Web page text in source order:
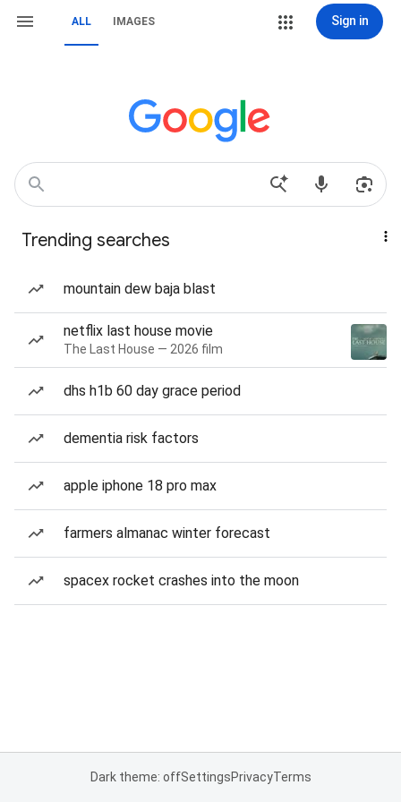
ALL IMAGES Sign in
Trending searches
mountain dew baja blast
netflix last house movie
The Last House — 2026 film
dhs h1b 60 day grace period
dementia risk factors
apple iphone 18 pro max
farmers almanac winter forecast
spacex rocket crashes into the moon
Dark theme: offSettingsPrivacyTerms